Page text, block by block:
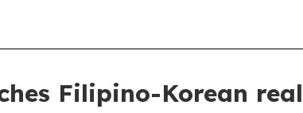
Filipino-Korean